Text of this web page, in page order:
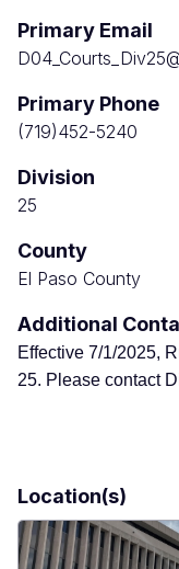
Primary Email
Primary Phone
(719)452-5240
Division
25
County
El Paso County
Additional
Effective 7/1/2025,
25. Please contact
Location(s)